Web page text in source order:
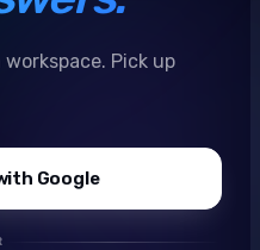
Pick up
Google